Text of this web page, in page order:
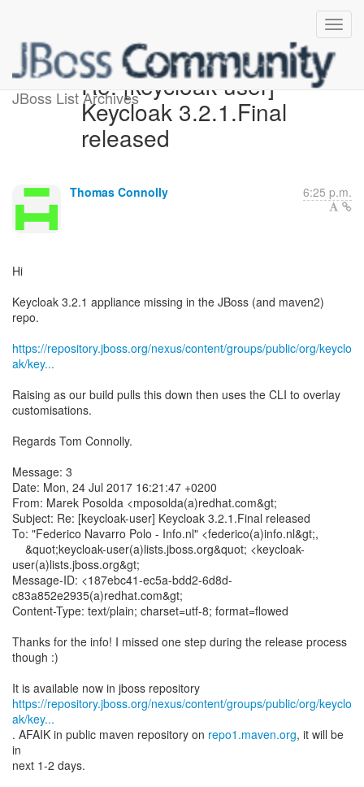
JBoss List ArchivesRe: [keycloak-user]
Keycloak 3.2.1.Final
released
Thomas Connolly 6:25 p.m.
Hi
Keycloak 3.2.1 appliance missing in the JBoss (and maven2)
repo.
https://repository.jboss.org/nexus/content/groups/public/org/keyclo
ak/key...
Raising as our build pulls this down then uses the CLI to overlay
customisations.
Regards Tom Connolly.
Message: 3
Date: Mon, 24 Jul 2017 16:21:47 +0200
From: Marek Posolda <mposolda(a)redhat.com&gt;
Subject: Re: [keycloak-user] Keycloak 3.2.1.Final released
To: "Federico Navarro Polo - Info.nl" <federico(a)info.nl&gt;,
&quot;keycloak-user(a)lists.jboss.org&quot; <keycloak-
user(a)lists.jboss.org&gt;
Message-ID: <187ebc41-ec5a-bdd2-6d8d-
c83a852e2935(a)redhat.com&gt;
Content-Type: text/plain; charset=utf-8; format=flowed
Thanks for the info! I missed one step during the release process
though :)
https://repository.jboss.org/nexus/content/groups/public/org/keyclo
ak/key...
. AFAIK in public maven repository on repo1.maven.org, it will be
in
next 1-2 days.